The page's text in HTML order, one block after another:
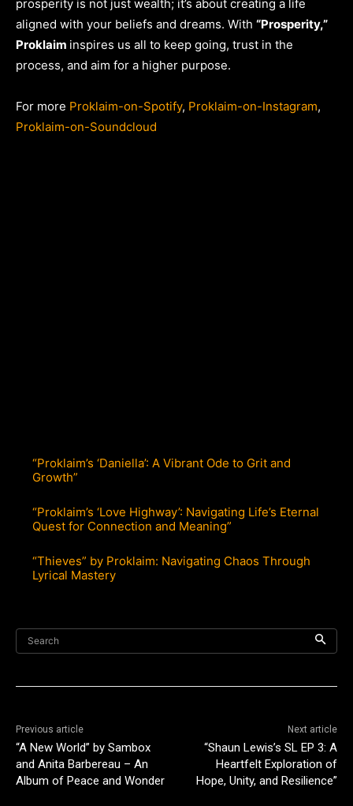
prosperity is not just wealth; it’s about creating a life
aligned with your beliefs and dreams. With “Prosperity,”
Proklaim inspires us all to keep going, trust in the
process, and aim for a higher purpose.
For more Proklaim-on-Spotify, Proklaim-on-Instagram,
Proklaim-on-Soundcloud
“Proklaim’s ‘Daniella’: A Vibrant Ode to Grit and
Growth”
“Proklaim’s ‘Love Highway’: Navigating Life’s Eternal
Quest for Connection and Meaning”
“Thieves” by Proklaim: Navigating Chaos Through
Lyrical Mastery
Search
Previous article
“A New World” by Sambox
and Anita Barbereau – An
Album of Peace and Wonder
Next article
“Shaun Lewis’s SL EP 3: A
Heartfelt Exploration of
Hope, Unity, and Resilience”